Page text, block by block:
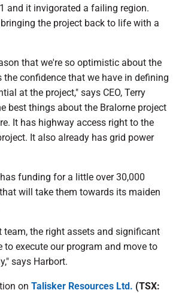
and it invigorated a failing region.
the project back to life with a
that we're so optimistic about the
the confidence that we have in defining
at the project," says CEO, Terry
best things about the Bralorne project
It has highway access right to the
It also already has grid power
funding for a little over 30,000
will take them towards its maiden
team, the right assets and significant
to execute our program and move to
says Harbort.
on Talisker Resources Ltd. (TSX: